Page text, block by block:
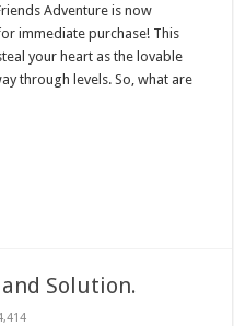
Adventure is now
immediate purchase! This
your heart as the lovable
through levels. So, what are
Solution.